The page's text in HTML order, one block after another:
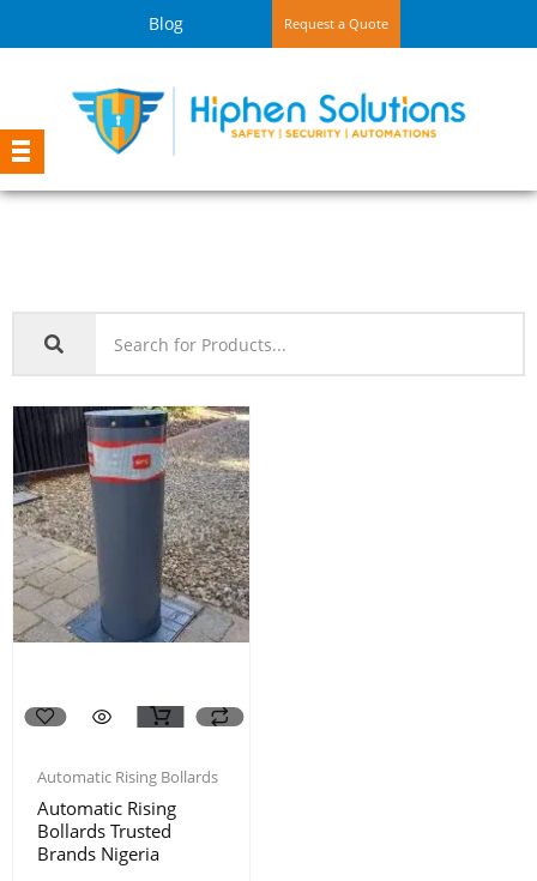
Blog Request a Quote
Automatic Rising Bollards
Automatic Rising
Bollards Trusted
Brands Nigeria